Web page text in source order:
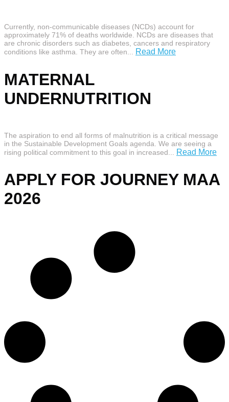
Currently, non-communicable diseases (NCDs) account for
approximately 71% of deaths worldwide. NCDs are diseases that
are chronic disorders such as diabetes, cancers and respiratory
conditions like asthma. They are often... Read More
MATERNAL
UNDERNUTRITION
The aspiration to end all forms of malnutrition is a critical message
in the Sustainable Development Goals agenda. We are seeing a
rising political commitment to this goal in increased...
Read More
APPLY FOR JOURNEY MAA
2026